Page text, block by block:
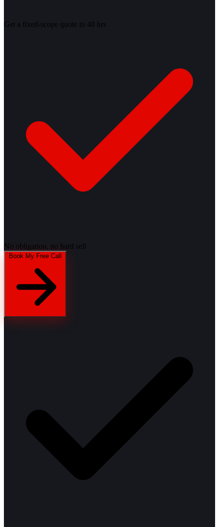
Get a fixed-scope quote in 48 hrs
No obligation, no hard sell